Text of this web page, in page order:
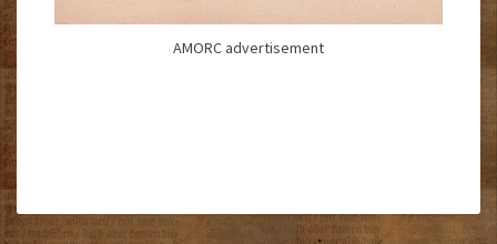
AMORC advertisement